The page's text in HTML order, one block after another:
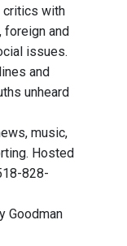
critics with
foreign and
issues.
and
unheard
music,
Hosted
828-
Goodman